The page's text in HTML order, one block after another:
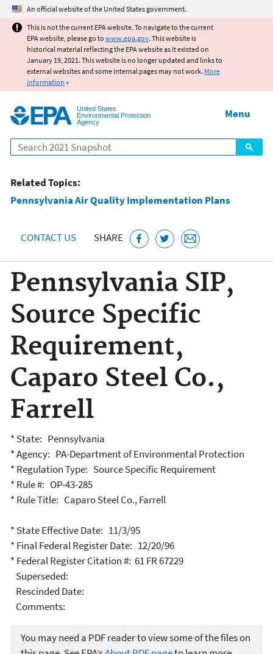
Jump to main content
An official website of the United States government.
This is not the current EPA website. To navigate to the current
EPA website, please go to www.epa.gov. This website is
historical material reflecting the EPA website as it existed on
January 19, 2021. This website is no longer updated and links to
external websites and some internal pages may not work. More
information »
United States
Environmental Protection
Agency
Search
Menu
Related Topics:
Pennsylvania Air Quality Implementation Plans
CONTACT US SHARE
Pennsylvania SIP,
Source Specific
Requirement,
Caparo Steel Co.,
Farrell
* State: Pennsylvania
* Agency: PA-Department of Environmental Protection
* Regulation Type: Source Specific Requirement
* Rule #: OP-43-285
* Rule Title: Caparo Steel Co., Farrell
* State Effective Date: 11/3/95
* Final Federal Register Date: 12/20/96
* Federal Register Citation #: 61 FR 67229
Superseded:
Rescinded Date:
Comments:
You may need a PDF reader to view some of the files on